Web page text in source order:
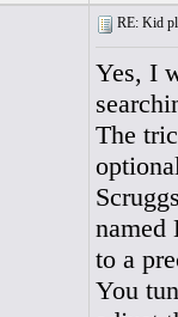
RE: Kid
Yes, I
The
named
to a
You